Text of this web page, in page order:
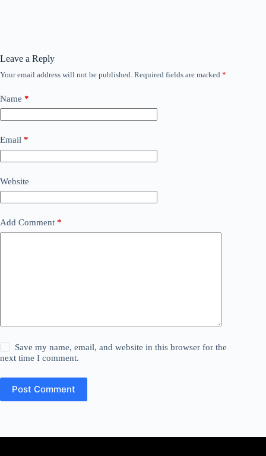
Leave a Reply
Your email address will not be published. Required fields are marked *
Name *
Email *
Website
Add Comment *
Save my name, email, and website in this browser for the
next time I comment.
Post Comment